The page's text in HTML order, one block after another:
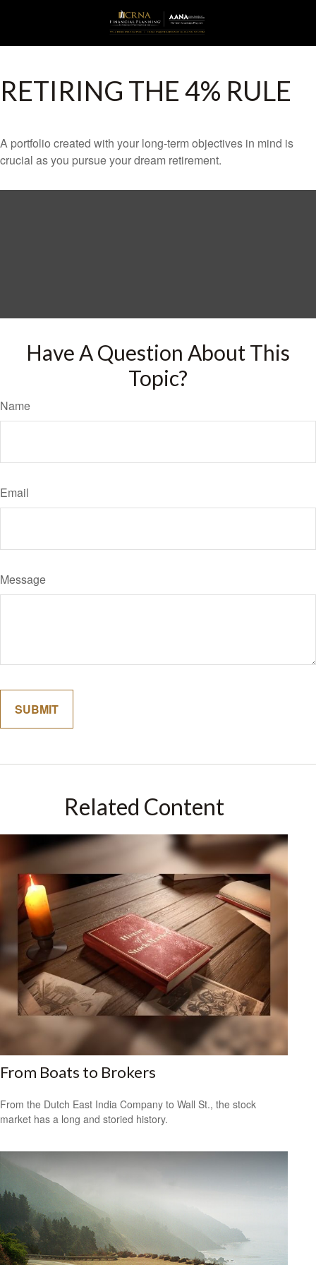
RETIRING THE 4% RULE
A portfolio created with your long-term objectives in mind is
crucial as you pursue your dream retirement.
Have A Question About This
Topic?
Name
Email
Message
Related Content
From Boats to Brokers
From the Dutch East India Company to Wall St., the stock
market has a long and storied history.